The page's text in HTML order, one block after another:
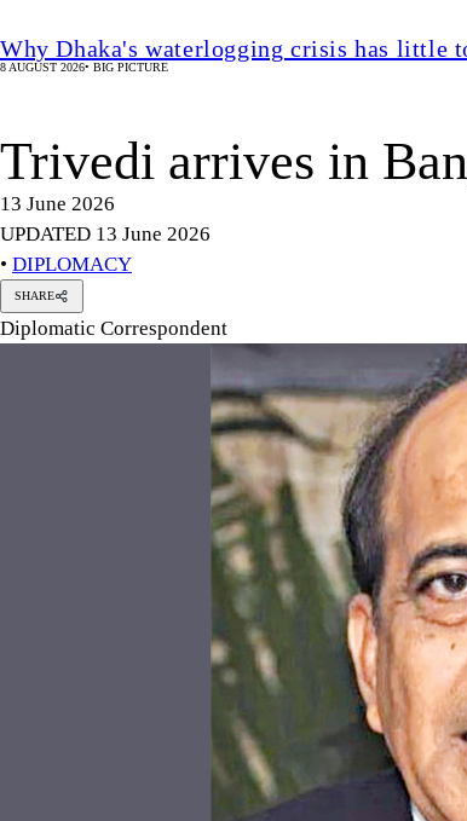
Why Dhaka's waterlogging crisis has little
8 AUGUST 2026• BIG PICTURE
Trivedi arrives in
13 June 2026
UPDATED 13 June 2026
• DIPLOMACY
SHARE
Diplomatic Correspondent